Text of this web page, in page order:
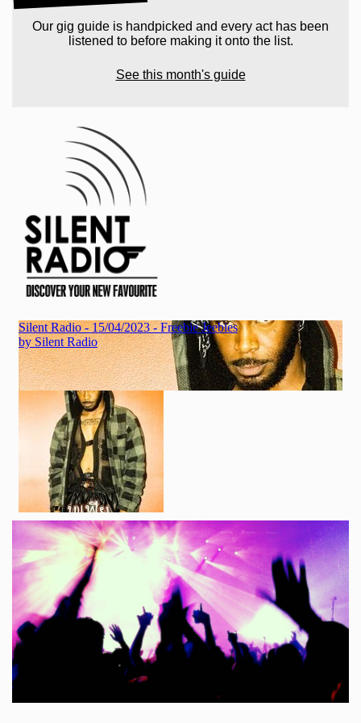
Our gig guide is handpicked and every act has been
listened to before making it onto the list.
See this month's guide